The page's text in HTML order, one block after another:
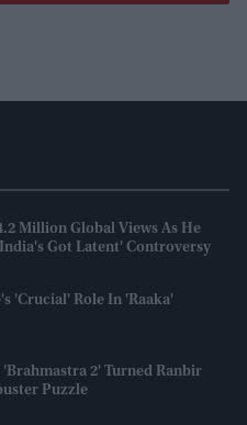
Million Global Views As He
'India's Got Latent' Controversy
'crucial' Role In 'Raaka'
'Brahmastra 2' Turned Ranbir
Puzzle